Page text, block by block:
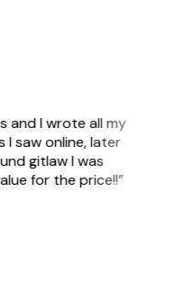
and I wrote all my
saw online, later
gitlaw I was
for the price!!”